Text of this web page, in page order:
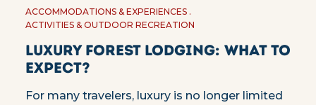
ACCOMMODATIONS & EXPERIENCES
ACTIVITIES & OUTDOOR RECREATION
Luxury Forest Lodging: What to
Expect?
For many travelers, luxury is no longer limited